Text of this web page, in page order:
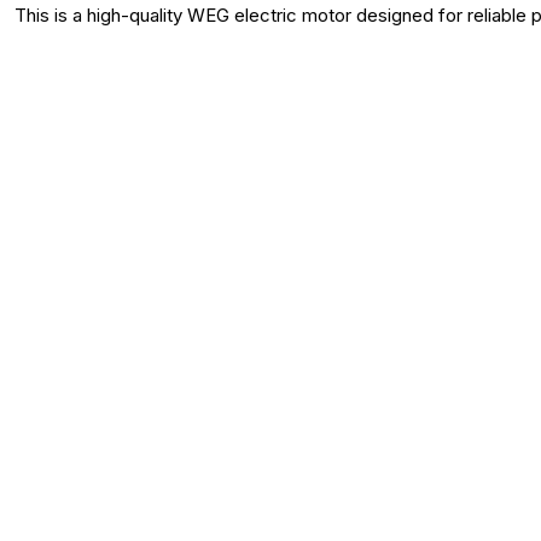
This is a high-quality WEG electric motor designed for reliable